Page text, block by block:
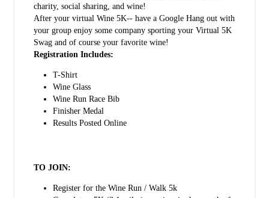
charity, social sharing, and wine!
After your virtual Wine 5K-- have a Google Hang out with
your group enjoy some company sporting your Virtual 5K
Swag and of course your favorite wine!
Registration Includes:
T-Shirt
Wine Glass
Wine Run Race Bib
Finisher Medal
Results Posted Online
TO JOIN:
Register for the Wine Run / Walk 5k